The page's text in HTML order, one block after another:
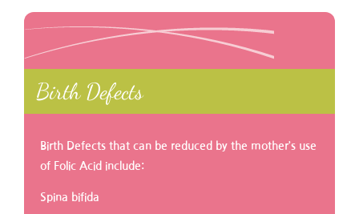
Birth Defects
Birth Defects that can be reduced by the mother’s use
of Folic Acid include:
Spina bifida